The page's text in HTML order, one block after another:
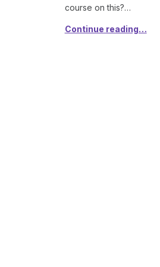
course on this?…
Continue reading…